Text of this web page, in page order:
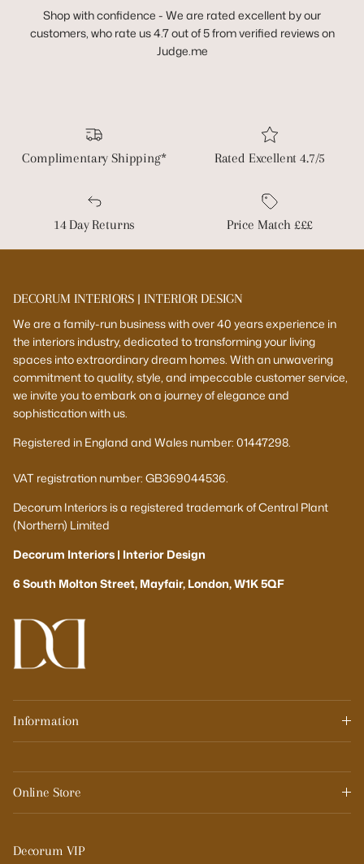
Shop with confidence - We are rated excellent by our
customers, who rate us 4.7 out of 5 from verified reviews on
Judge.me
Complimentary Shipping* Rated Excellent 4.7/5
14 Day Returns Price Match £££
DECORUM INTERIORS | INTERIOR DESIGN
We are a family-run business with over 40 years experience in
the interiors industry, dedicated to transforming your living
spaces into extraordinary dream homes. With an unwavering
commitment to quality, style, and impeccable customer service,
we invite you to embark on a journey of elegance and
sophistication with us.
Registered in England and Wales number: 01447298.
VAT registration number: GB369044536.
Decorum Interiors is a registered trademark of Central Plant
(Northern) Limited
Decorum Interiors | Interior Design
6 South Molton Street, Mayfair, London, W1K 5QF
Information
Online Store
Decorum VIP